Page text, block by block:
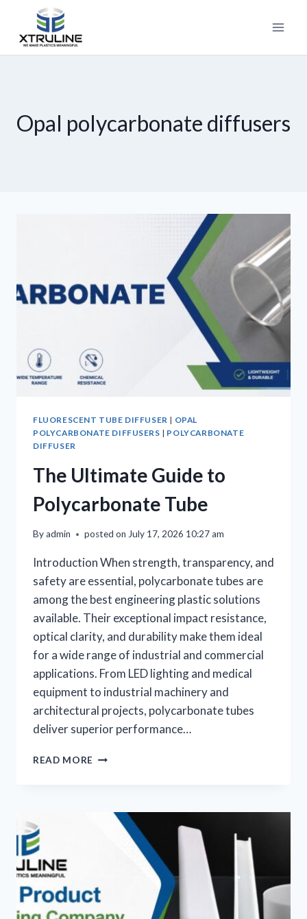
Opal polycarbonate diffusers
FLUORESCENT TUBE DIFFUSER | OPAL
POLYCARBONATE DIFFUSERS | POLYCARBONATE
DIFFUSER
The Ultimate Guide to
Polycarbonate Tube
Byadmin posted on July 17, 2026 10:27 am
Introduction When strength, transparency, and
safety are essential, polycarbonate tubes are
among the best engineering plastic solutions
available. Their exceptional impact resistance,
optical clarity, and durability make them ideal
for a wide range of industrial and commercial
applications. From LED lighting and medical
equipment to industrial machinery and
architectural projects, polycarbonate tubes
deliver superior performance…
READ MORE